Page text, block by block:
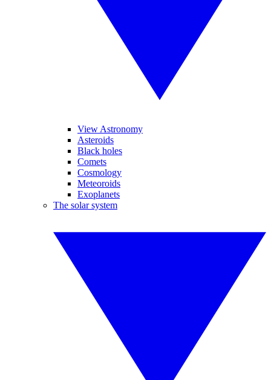
View Astronomy
Asteroids
Black holes
Comets
Cosmology
Meteoroids
Exoplanets
The solar system